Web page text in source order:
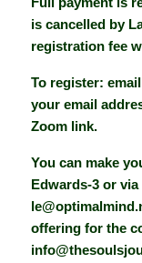
is cancelled by
registration fee
To register: email
your email
Zoom link.
You can make
Edwards-3 or via
offering for the